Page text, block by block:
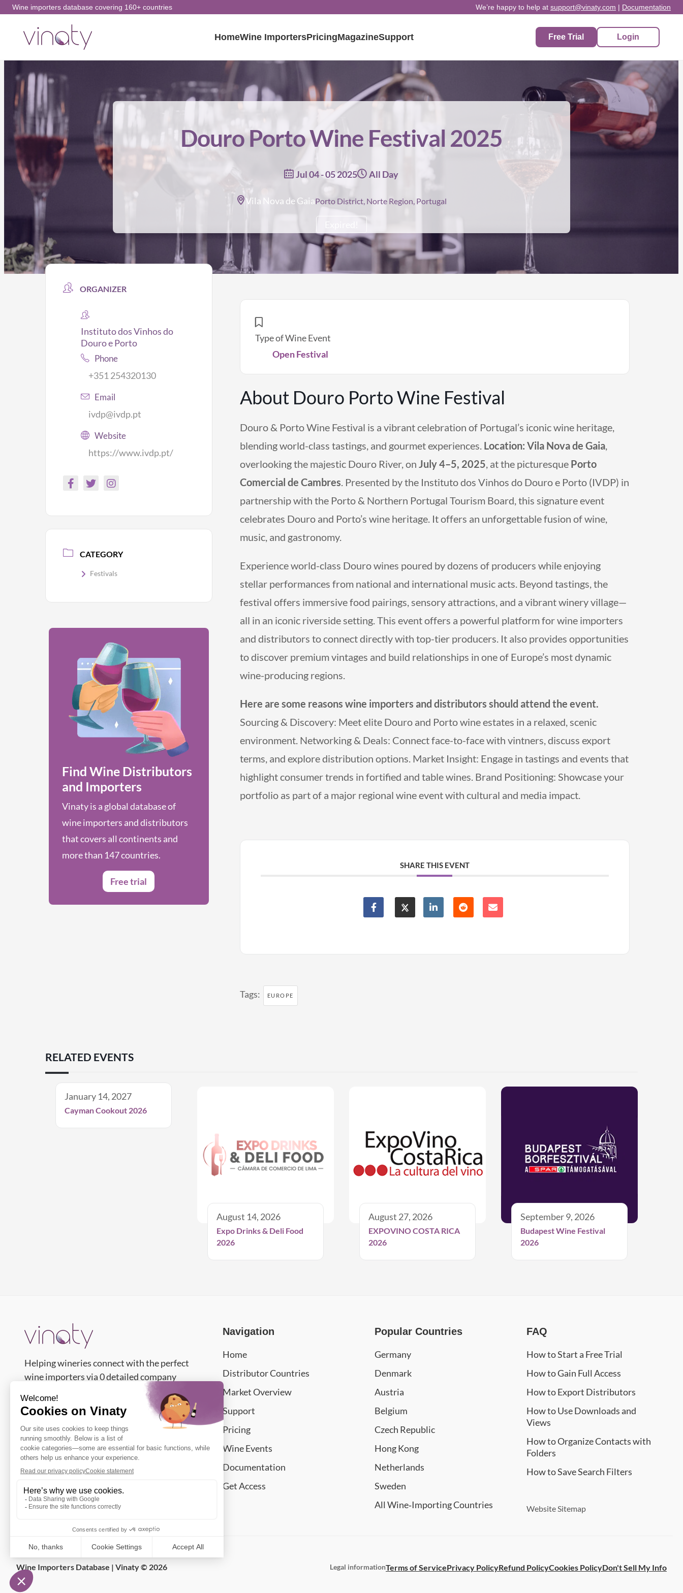
Skip
content
Wine importers database covering 160+ countries We’re happy to help at support@vinaty.com | Documentation
HomeWine ImportersPricingMagazineSupport Free Trial Login
Douro Porto Wine Festival 2025
Jul 04 - 05 2025 All Day
Vila Nova de GaiaPorto District, Norte Region, Portugal
ORGANIZER
Instituto dos Vinhos do
Douro e Porto
Phone
+351 254320130
Email
ivdp@ivdp.pt
Website
https://www.ivdp.pt/
CATEGORY
Festivals
Find Wine Distributors
and Importers
Vinaty is a global database of
wine importers and distributors
that covers all continents and
more than 147 countries.
Free trial
Type of Wine Event
Open Festival
About Douro Porto Wine Festival
Douro & Porto Wine Festival is a vibrant celebration of Portugal’s iconic wine heritage,
blending world-class tastings, and gourmet experiences. Location: Vila Nova de Gaia,
overlooking the majestic Douro River, on July 4–5, 2025, at the picturesque Porto
Comercial de Cambres. Presented by the Instituto dos Vinhos do Douro e Porto (IVDP) in
partnership with the Porto & Northern Portugal Tourism Board, this signature event
celebrates Douro and Porto’s wine heritage. It offers an unforgettable fusion of wine,
music, and gastronomy.
Experience world-class Douro wines poured by dozens of producers while enjoying
stellar performances from national and international music acts. Beyond tastings, the
festival offers immersive food pairings, sensory attractions, and a vibrant winery village—
all in an iconic riverside setting. This event offers a powerful platform for wine importers
and distributors to connect directly with top-tier producers. It also provides opportunities
to discover premium vintages and build relationships in one of Europe’s most dynamic
wine-producing regions.
Here are some reasons wine importers and distributors should attend the event.
Sourcing & Discovery: Meet elite Douro and Porto wine estates in a relaxed, scenic
environment. Networking & Deals: Connect face-to-face with vintners, discuss export
terms, and explore distribution options. Market Insight: Engage in tastings and events that
highlight consumer trends in fortified and table wines. Brand Positioning: Showcase your
portfolio as part of a major regional wine event with cultural and media impact.
SHARE THIS EVENT
Tags: EUROPE
RELATED EVENTS
January 14, 2027
Cayman Cookout 2026
August 14, 2026
Expo Drinks & Deli Food
2026
August 27, 2026
EXPOVINO COSTA RICA
2026
September 9, 2026
Budapest Wine Festival
2026
Helping wineries connect with the perfect
wine importers via 0 detailed company
Contact Us – We’re Happy to Answer
support@vinaty.com
Smolućska 14 Nj,
11077 Belgrade,Serbia
Let's connect
Navigation
Home
Distributor Countries
Market Overview
Support
Pricing
Wine Events
Documentation
Get Access
Popular Countries
Germany
Denmark
Austria
Belgium
Czech Republic
Hong Kong
Netherlands
Sweden
All Wine‑Importing Countries
FAQ
How to Start a Free Trial
How to Gain Full Access
How to Export Distributors
How to Use Downloads and
Views
How to Organize Contacts with
Folders
How to Save Search Filters
Website Sitemap
Wine Importers Database | Vinaty © 2026 Legal informationTerms of ServicePrivacy PolicyRefund PolicyCookies PolicyDon't Sell My Info